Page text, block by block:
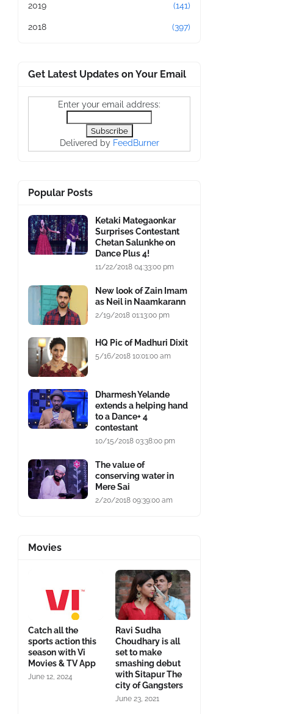
2019 (141)
2018 (397)
Get Latest Updates on Your Email
Enter your email address:
Delivered by FeedBurner
Popular Posts
Ketaki Mategaonkar
Surprises Contestant
Chetan Salunkhe on
Dance Plus 4!
11/22/2018 04:33:00 pm
New look of Zain Imam
as Neil in Naamkarann
2/19/2018 01:13:00 pm
HQ Pic of Madhuri Dixit
5/16/2018 10:01:00 am
Dharmesh Yelande
extends a helping hand
to a Dance+ 4
contestant
10/15/2018 03:38:00 pm
The value of
conserving water in
Mere Sai
2/20/2018 09:39:00 am
Movies
Catch all the
sports action this
season with Vi
Movies & TV App
June 12, 2024
Ravi Sudha
Choudhary is all
set to make
smashing debut
with Sitapur The
city of Gangsters
June 23, 2021